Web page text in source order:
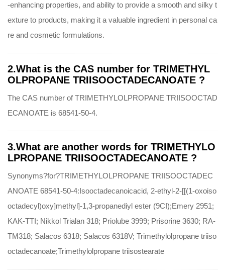
-enhancing properties, and ability to provide a smooth and silky t
exture to products, making it a valuable ingredient in personal ca
re and cosmetic formulations.
2.What is the CAS number for TRIMETHYL
OLPROPANE TRIISOOCTADECANOATE ?
The CAS number of TRIMETHYLOLPROPANE TRIISOOCTAD
ECANOATE is 68541-50-4.
3.What are another words for TRIMETHYLO
LPROPANE TRIISOOCTADECANOATE ?
Synonyms?for?TRIMETHYLOLPROPANE TRIISOOCTADEC
ANOATE 68541-50-4:Isooctadecanoicacid, 2-ethyl-2-[[(1-oxoiso
octadecyl)oxy]methyl]-1,3-propanediyl ester (9CI);Emery 2951;
KAK-TTI; Nikkol Trialan 318; Priolube 3999; Prisorine 3630; RA-
TM318; Salacos 6318; Salacos 6318V; Trimethylolpropane triiso
octadecanoate;Trimethylolpropane triisostearate